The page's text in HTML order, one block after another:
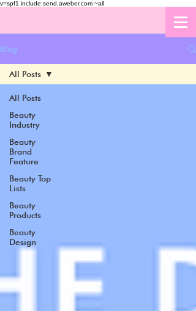
v=spf1 include:send.aweber.com ~all
Blog
All Posts
Beauty
Industry
Beauty
Brand
Feature
Beauty Top
Lists
Beauty
Products
Beauty
Design
All Posts